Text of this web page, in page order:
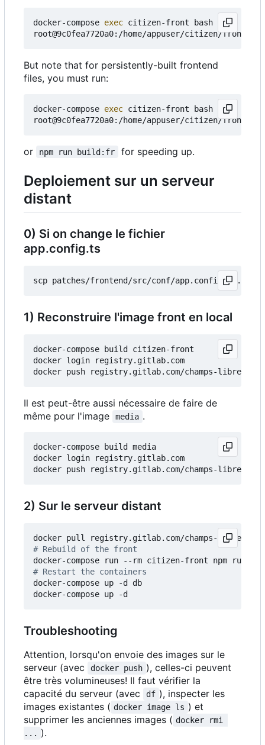
docker-compose exec citizen-front bash
root@9c0fea7720a0:/home/appuser/citizen/
But note that for persistently-built frontend
files, you must run:
docker-compose exec citizen-front bash
or npm run build:fr for speeding up.
Deploiement sur un serveur
distant
0) Si on change le fichier
app.config.ts
1) Reconstruire l'image front en local
docker-compose build citizen-front
docker login registry.gitlab.com
Il est peut-être aussi nécessaire de faire de
même pour l'image
media .
docker-compose build media
docker login registry.gitlab.com
2) Sur le serveur distant
# Rebuild of the front
# Restart the containers
docker-compose up -d db
Troubleshooting
Attention, lorsqu'on envoie des images sur le
serveur (avec
docker push ), celles-ci peuvent
être très volumineuses! Il faut vérifier la
capacité du serveur (avec
df ), inspecter les
images existantes ( docker image ls ) et
supprimer les anciennes images ( docker rmi
... ).